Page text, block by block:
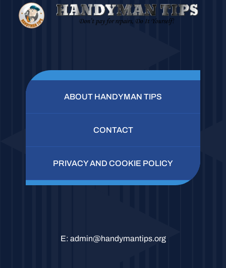
ABOUT HANDYMAN TIPS
CONTACT
PRIVACY AND COOKIE POLICY
E: admin@handymantips.org